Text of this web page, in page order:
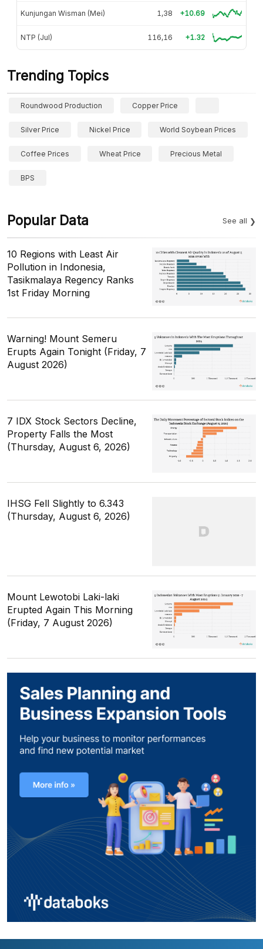
Kunjungan Wisman (Mei) 1,38 +10.69
NTP (Jul) 116,16 +1.32
Trending Topics
Roundwood Production Copper Price
Silver Price Nickel Price World Soybean Prices
Coffee Prices Wheat Price Precious Metal
BPS
Popular Data See all
10 Regions with Least Air
Pollution in Indonesia,
Tasikmalaya Regency Ranks
1st Friday Morning
Warning! Mount Semeru
Erupts Again Tonight (Friday, 7
August 2026)
7 IDX Stock Sectors Decline,
Property Falls the Most
(Thursday, August 6, 2026)
IHSG Fell Slightly to 6.343
(Thursday, August 6, 2026)
Mount Lewotobi Laki-laki
Erupted Again This Morning
(Friday, 7 August 2026)